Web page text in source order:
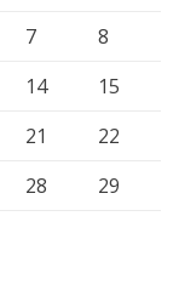
7
8
14
15
21
22
28
29